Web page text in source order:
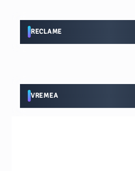
RECLAME
VREMEA